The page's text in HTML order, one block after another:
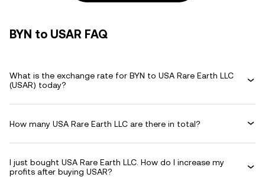
BYN to USAR FAQ
What is the exchange rate for BYN to USA Rare Earth LLC
(USAR) today?
How many USA Rare Earth LLC are there in total?
I just bought USA Rare Earth LLC. How do I increase my
profits after buying USAR?